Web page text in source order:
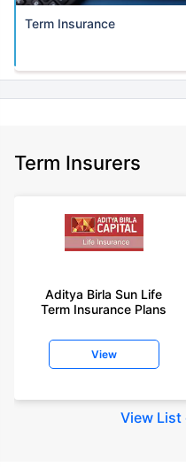
Term Insurance
Term Insurers
Aditya Birla Sun Life
Term Insurance Plans
View
View List